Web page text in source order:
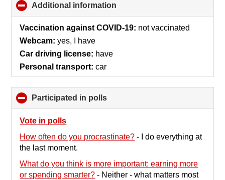
Additional information
to
collapse
Vaccination against COVID-19: not vaccinated
Webcam: yes, I have
Car driving license: have
Personal transport: car
Participated in polls
to
Vote in polls
How often do you procrastinate? -
I do everything at
the last moment.
What do you think is more important: earning more
or spending smarter? - Neither - what matters most